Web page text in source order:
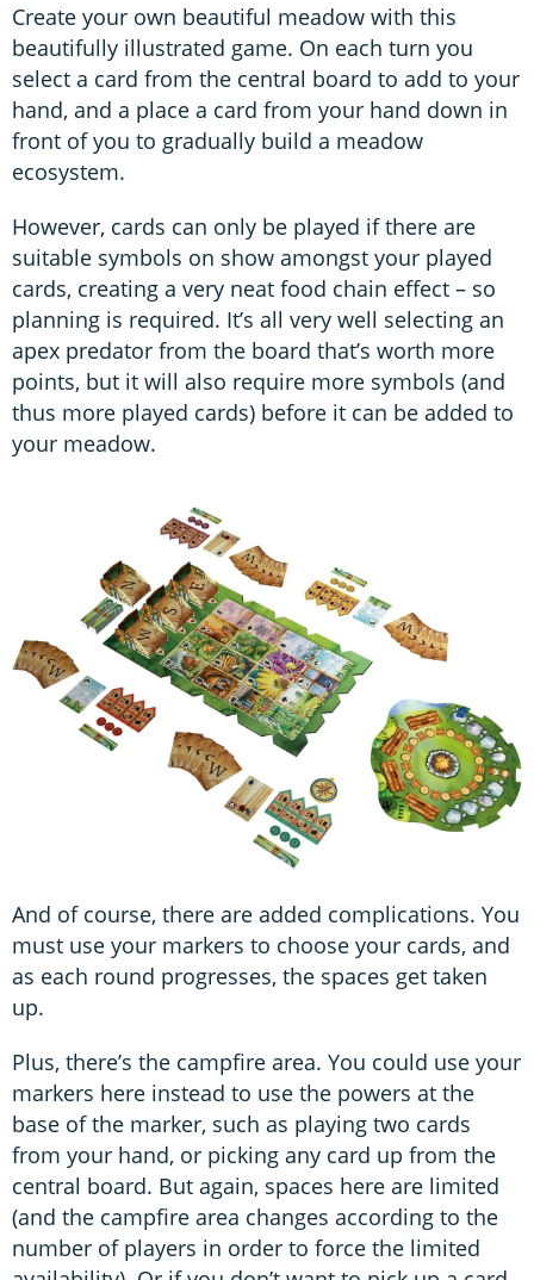
Create your own beautiful meadow with this
beautifully illustrated game. On each turn you
select a card from the central board to add to your
hand, and a place a card from your hand down in
front of you to gradually build a meadow
ecosystem.
However, cards can only be played if there are
suitable symbols on show amongst your played
cards, creating a very neat food chain effect – so
planning is required. It’s all very well selecting an
apex predator from the board that’s worth more
points, but it will also require more symbols (and
thus more played cards) before it can be added to
your meadow.
And of course, there are added complications. You
must use your markers to choose your cards, and
as each round progresses, the spaces get taken
up.
Plus, there’s the campfire area. You could use your
markers here instead to use the powers at the
base of the marker, such as playing two cards
from your hand, or picking any card up from the
central board. But again, spaces here are limited
(and the campfire area changes according to the
number of players in order to force the limited